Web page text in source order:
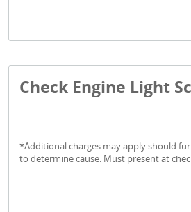
Check Engine Light
*Additional charges may apply should
to determine cause. Must present at